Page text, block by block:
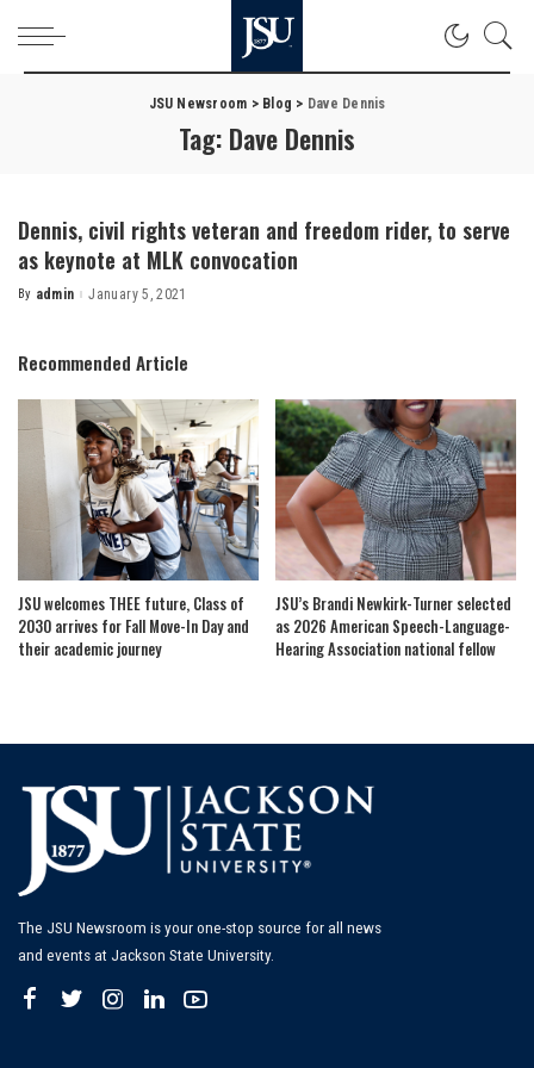
JSU Newsroom > Blog > Dave Dennis
Tag: Dave Dennis
Dennis, civil rights veteran and freedom rider, to serve
as keynote at MLK convocation
Posted
By admin January 5, 2021
Recommended Article
JSU welcomes THEE future, Class of
2030 arrives for Fall Move-In Day and
their academic journey
JSU’s Brandi Newkirk-Turner selected
as 2026 American Speech-Language-
Hearing Association national fellow
The JSU Newsroom is your one-stop source for all news
and events at Jackson State University.